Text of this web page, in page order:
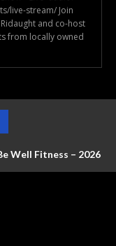
live-stream/ Join
and co-host
from locally owned
Well Fitness – 2026